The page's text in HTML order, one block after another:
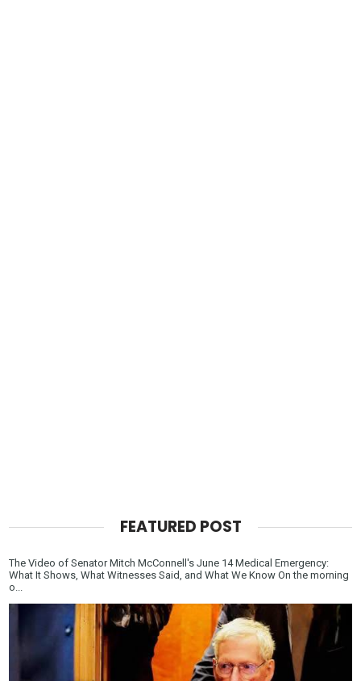
FEATURED POST
The Video of Senator Mitch McConnell's June 14 Medical Emergency:
What It Shows, What Witnesses Said, and What We Know On the morning
o...